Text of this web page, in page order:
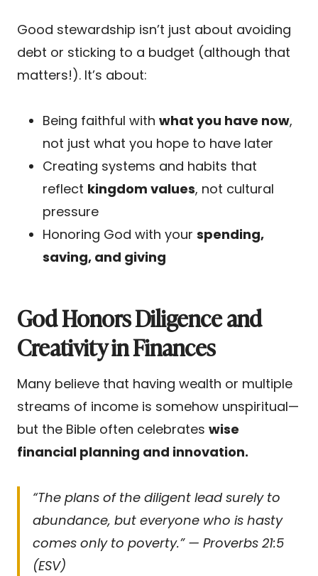
Good stewardship isn’t just about avoiding
debt or sticking to a budget (although that
matters!). It’s about:
Being faithful with what you have now,
not just what you hope to have later
Creating systems and habits that
reflect kingdom values, not cultural
pressure
Honoring God with your spending,
saving, and giving
God Honors Diligence and
Creativity in Finances
Many believe that having wealth or multiple
streams of income is somehow unspiritual—
but the Bible often celebrates wise
financial planning and innovation.
“The plans of the diligent lead surely to
abundance, but everyone who is hasty
comes only to poverty.” — Proverbs 21:5
(ESV)